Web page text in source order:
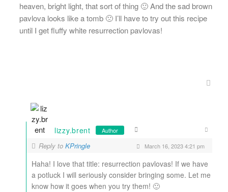
heaven, bright light, that sort of thing 🙂 And the sad brown
pavlova looks like a tomb 🙁 I’ll have to try out this recipe
until I get fluffy white resurrection pavlovas!
lizzy.brent Author
Reply to KPringle March 16, 2023 4:21 pm
Haha! I love that title: resurrection pavlovas! If we have
a potluck I will seriously consider bringing some. Let me
know how it goes when you try them! 🙂